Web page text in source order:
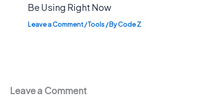
Be Using Right Now
Leave a Comment/Tools/ ByCode Z
Leave a Comment